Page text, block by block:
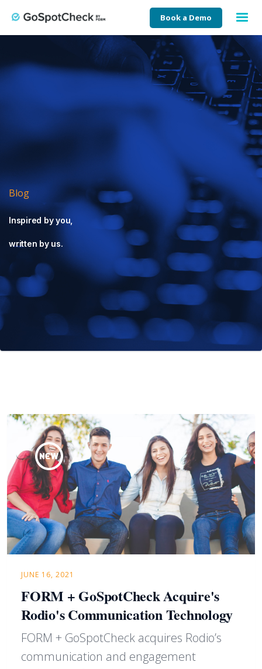
Book a Demo
Blog
Inspired by you,
written by us.
JUNE 16, 2021
FORM + GoSpotCheck Acquire's
Rodio's Communication Technology
FORM + GoSpotCheck acquires Rodio’s
communication and engagement